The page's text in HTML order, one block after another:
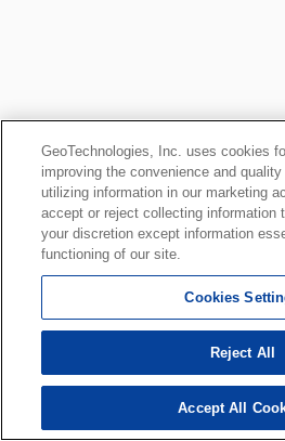
GeoTechnologies, Inc. uses cookies
improving the convenience and
utilizing information in our marketing
accept or reject collecting information
your discretion except information
functioning of our site.
Cookies
Reject All
Accept All